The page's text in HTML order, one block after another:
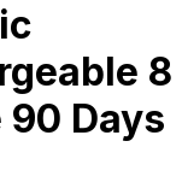
8
90 Days